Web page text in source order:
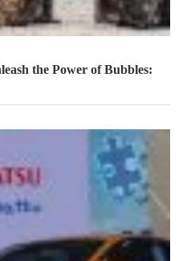
the Power of Bubbles: